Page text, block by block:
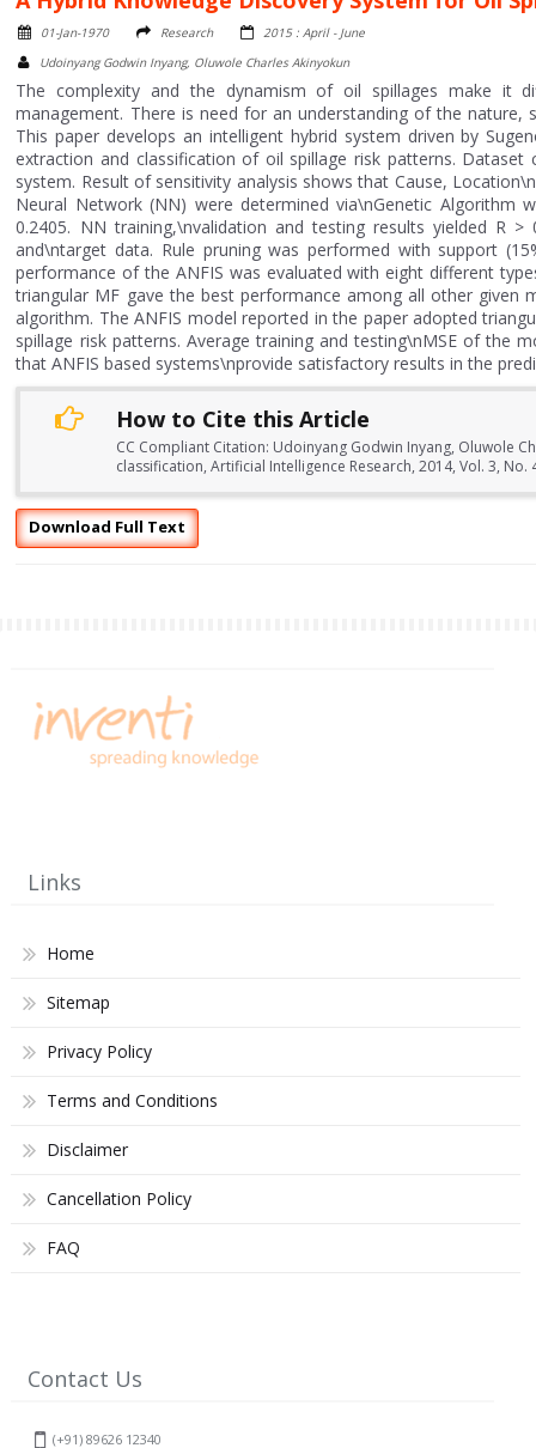
01-Jan-1970 Research
2015 : April - June
Udoinyang Godwin Inyang, Oluwole Charles Akinyokun
The complexity and the dynamism of oil spillages make it
management. There is need for an understanding of the
This paper develops an intelligent hybrid system driven by
extraction and classification of oil spillage risk patterns.
system. Result of sensitivity analysis shows that Cause,
Neural Network (NN) were determined via\nGenetic Algorithm
0.2405. NN training,\nvalidation and testing results yielded R
and\ntarget data. Rule pruning was performed with support
performance of the ANFIS was evaluated with eight different
triangular MF gave the best performance among all other given
algorithm. The ANFIS model reported in the paper adopted
spillage risk patterns. Average training and testing\nMSE of the
that ANFIS based systems\nprovide satisfactory results in the
How to Cite this Article
CC Compliant Citation: Udoinyang Godwin Inyang, Oluwole
classification, Artificial Intelligence Research, 2014, Vol. 3,
Download Full Text
Links
Home
Sitemap
Privacy Policy
Terms and Conditions
Disclaimer
Cancellation Policy
FAQ
Contact Us
(+91) 89626 12340